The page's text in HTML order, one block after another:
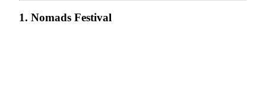
1. Nomads Festival